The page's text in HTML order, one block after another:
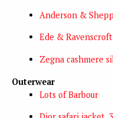
Anderson &
Ede &
Zegna cashmere
Outerwear
Lots of Barbour